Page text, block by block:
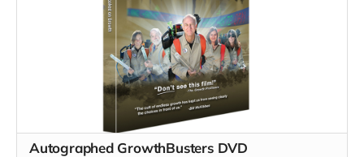
Autographed GrowthBusters DVD